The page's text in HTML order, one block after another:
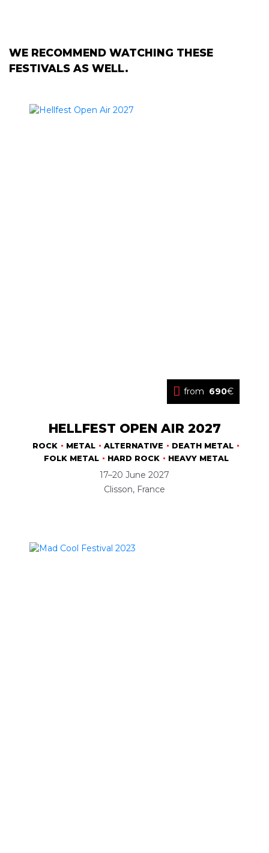
WE RECOMMEND WATCHING THESE
FESTIVALS AS WELL.
from 690€
HELLFEST OPEN AIR 2027
ROCK METAL ALTERNATIVE
DEATH METAL
FOLK METAL
HARD ROCK HEAVY METAL
17–20 June 2027
Clisson, France